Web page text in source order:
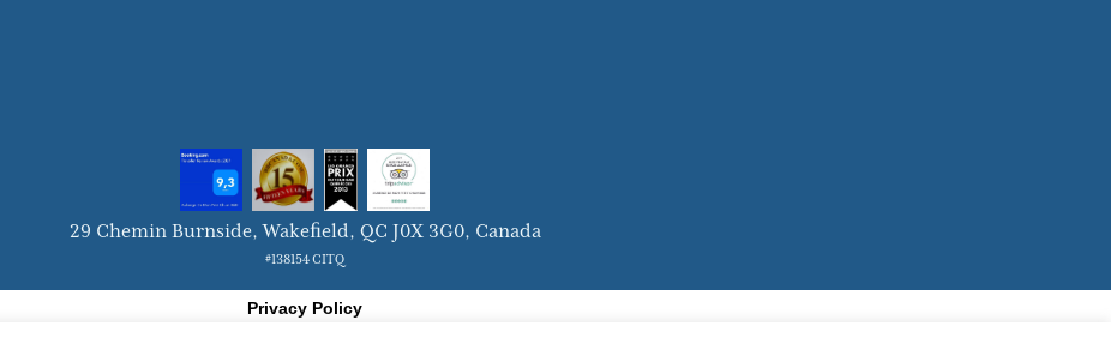
29 Chemin Burnside, Wakeﬁeld, QC J0X 3G0, Canada
#138154 CITQ
Privacy Policy